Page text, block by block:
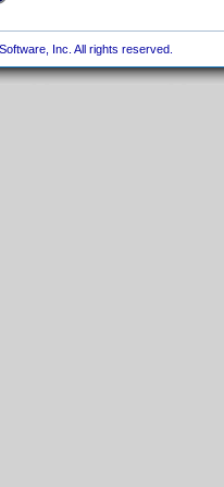
Inc. All rights reserved.